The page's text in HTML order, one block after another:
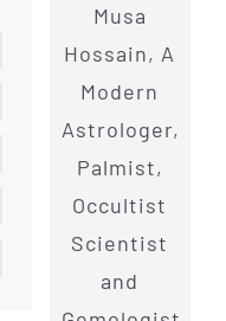
Musa
Hossain, A
Modern
Astrologer,
Palmist,
Occultist
Scientist
and